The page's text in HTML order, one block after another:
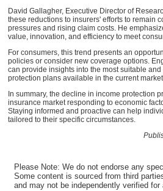
David Gallagher, Executive Director of
these reductions to insurers' efforts to remain
pressures and rising claim costs. He
value, innovation, and efficiency to meet
For consumers, this trend presents an
policies or consider new coverage options.
can provide insights into the most suitable
protection plans available in the current
In summary, the decline in income protection
insurance market responding to economic
Staying informed and proactive can help
tailored to their specific circumstances.
Please Note: We do not endorse any
Some content is sourced from third
and may not be independently verified